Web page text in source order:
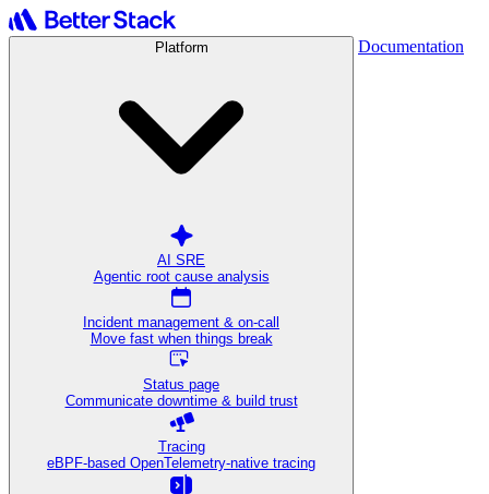
Platform
AI SRE
Agentic root cause analysis
Incident management & on-call
Move fast when things break
Status page
Communicate downtime & build trust
Tracing
eBPF-based OpenTelemetry-native tracing
Documentation